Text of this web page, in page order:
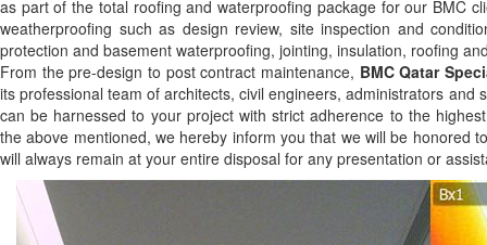
as part of the total roofing and waterproofing package for our BMC
weatherproofing such as design review, site inspection and
protection and basement waterproofing, jointing, insulation, roofing
From the pre-design to post contract maintenance, BMC Qatar
its professional team of architects, civil engineers, administrators
can be harnessed to your project with strict adherence to the
the above mentioned, we hereby inform you that we will be honored
will always remain at your entire disposal for any presentation or